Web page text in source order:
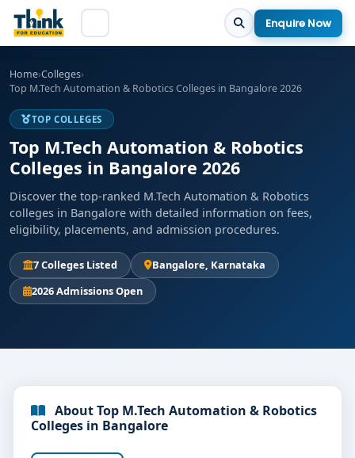
Enquire Now
Home›Colleges›
Top M.Tech Automation & Robotics Colleges in Bangalore 2026
TOP COLLEGES
Top M.Tech Automation & Robotics
Colleges in Bangalore 2026
Discover the top-ranked M.Tech Automation & Robotics
colleges in Bangalore with detailed information on fees,
eligibility, placements, and admission procedures.
7 Colleges Listed
Bangalore, Karnataka
2026 Admissions Open
About Top M.Tech Automation & Robotics
Colleges in Bangalore